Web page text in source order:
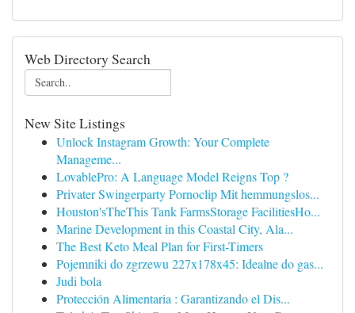
Web Directory Search
New Site Listings
Unlock Instagram Growth: Your Complete
Manageme...
LovablePro: A Language Model Reigns Top ?
Privater Swingerparty Pornoclip Mit hemmungslos...
Houston'sTheThis Tank FarmsStorage FacilitiesHo...
Marine Development in this Coastal City, Ala...
The Best Keto Meal Plan for First-Timers
Pojemniki do zgrzewu 227x178x45: Idealne do gas...
Judi bola
Protección Alimentaria : Garantizando el Dis...